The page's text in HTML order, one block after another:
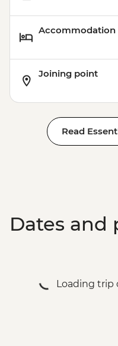
Accommodation
Joining point
Read
Dates and
Loading trip